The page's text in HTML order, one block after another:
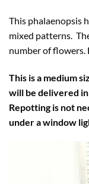
This phalaenopsis
mixed patterns.
number of flowers.
This is a medium
will be delivered in
Repotting is not
under a window